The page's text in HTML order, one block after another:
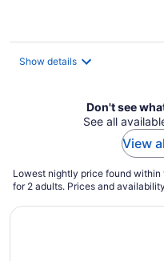
Show details
Don't see
See all
View
Lowest nightly price found within
for 2 adults. Prices and